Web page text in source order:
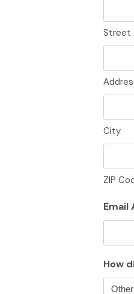
Street
City
ZIP
Email
How